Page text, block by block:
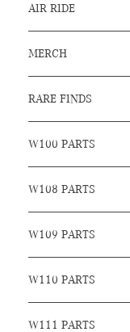
AIR RIDE
MERCH
RARE FINDS
W100 PARTS
W108 PARTS
W109 PARTS
W110 PARTS
W111 PARTS